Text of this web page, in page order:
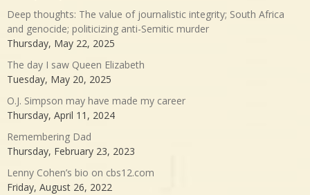
Deep thoughts: The value of journalistic integrity; South Africa
and genocide; politicizing anti-Semitic murder
Thursday, May 22, 2025
The day I saw Queen Elizabeth
Tuesday, May 20, 2025
O.J. Simpson may have made my career
Thursday, April 11, 2024
Remembering Dad
Thursday, February 23, 2023
Lenny Cohen’s bio on cbs12.com
Friday, August 26, 2022